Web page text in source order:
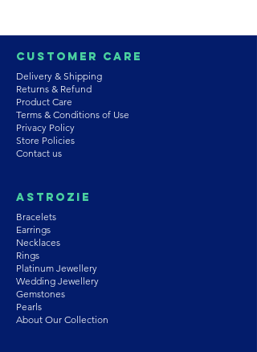
Customer Care
Delivery & Shipping
Returns & Refund
Product Care
Terms & Conditions of Use
Privacy Policy
Store Policies
Contact us
Astrozie
Bracelets
Earrings
Necklaces
Rings
Platinum Jewellery
Wedding Jewellery
Gemstones
Pearls
About Our Collection